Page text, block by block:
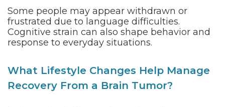
Some people may appear withdrawn or
frustrated due to language difficulties.
Cognitive strain can also shape behavior and
response to everyday situations.
What Lifestyle Changes Help Manage
Recovery From a Brain Tumor?